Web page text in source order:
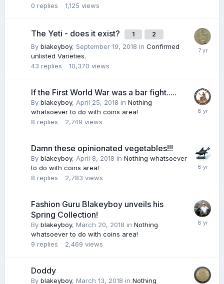
0 replies 1,125 views
The Yeti - does it exist? 1 2
By blakeyboy, September 19, 2018 in Confirmed
unlisted Varieties.
43 replies 10,370 views
If the First World War was a bar fight.....
By blakeyboy, April 25, 2018 in Nothing
whatsoever to do with coins area!
8 replies 2,749 views
Damn these opinionated vegetables!!!
By blakeyboy, April 8, 2018 in Nothing whatsoever
to do with coins area!
8 replies 2,783 views
Fashion Guru Blakeyboy unveils his
Spring Collection!
By blakeyboy, March 20, 2018 in Nothing
whatsoever to do with coins area!
9 replies 2,469 views
Doddy
By blakeyboy, March 13, 2018 in Nothing